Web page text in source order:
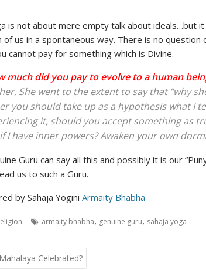
is not about mere empty talk about ideals…but
of us in a spontaneous way. There is no
cannot pay for something which is Divine.
much did you pay to evolve to a human
She went to the extent to say that “why
you should take up as a hypothesis what I
it, should you accept something as
I have inner powers? Awaken your own
Guru can say all this and possibly it is our
us to such a Guru.
by Sahaja Yogini Armaity Bhabha
armaity bhabha, genuine guru, sahaja yoga
Celebrated?